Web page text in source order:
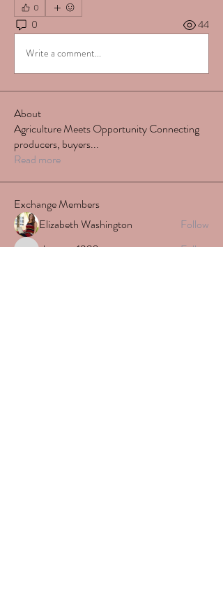
0
0 44
Write a comment...
About
Agriculture Meets Opportunity Connecting
producers, buyers...
Read more
Exchange Members
Elizabeth Washington
Follow
shatara.r1992 Follow